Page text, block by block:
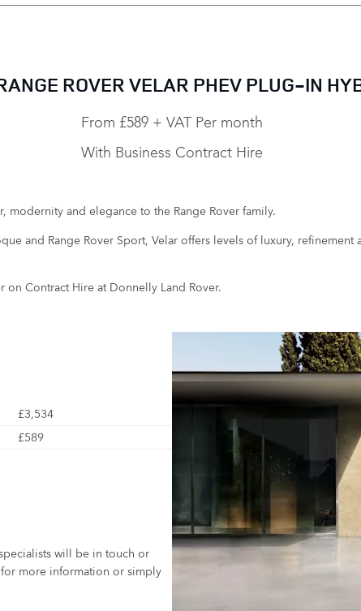
ROVER VELAR PHEV PLUG-IN
From £589 + VAT Per month
With Business Contract Hire
modernity and elegance to the Range Rover family.
and Range Rover Sport, Velar offers levels of luxury,
on Contract Hire at Donnelly Land Rover.
£3,534
£589
will be in touch or
more information or simply